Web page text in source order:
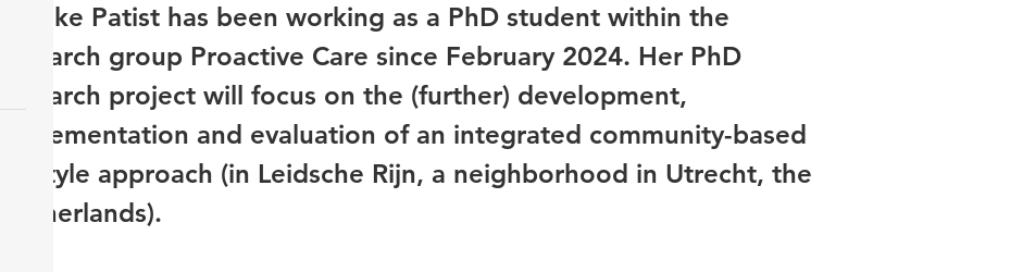
Nienke Patist has been working as a PhD student within the
research group Proactive Care since February 2024. Her PhD
research project will focus on the (further) development,
implementation and evaluation of an integrated community-based
lifestyle approach (in Leidsche Rijn, a neighborhood in Utrecht, the
Netherlands).